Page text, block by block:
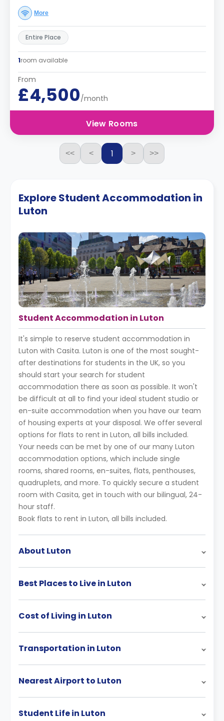
More
Entire Place
1room available
From
£4,500/month
View Rooms
<< < 1 > >>
Explore Student Accommodation in
Luton
Student Accommodation in Luton
It's simple to reserve student accommodation in
Luton with Casita. Luton is one of the most sought-
after destinations for students in the UK, so you
should start your search for student
accommodation there as soon as possible. It won't
be difficult at all to find your ideal student studio or
en-suite accommodation when you have our team
of housing experts at your disposal. We offer several
options for flats to rent in Luton, all bills included.
Your needs can be met by one of our many Luton
accommodation options, which include single
rooms, shared rooms, en-suites, flats, penthouses,
quadruplets, and more. To quickly secure a student
room with Casita, get in touch with our bilingual, 24-
hour staff.
Book flats to rent in Luton, all bills included.
About Luton
Best Places to Live in Luton
Cost of Living in Luton
Transportation in Luton
Nearest Airport to Luton
Student Life in Luton